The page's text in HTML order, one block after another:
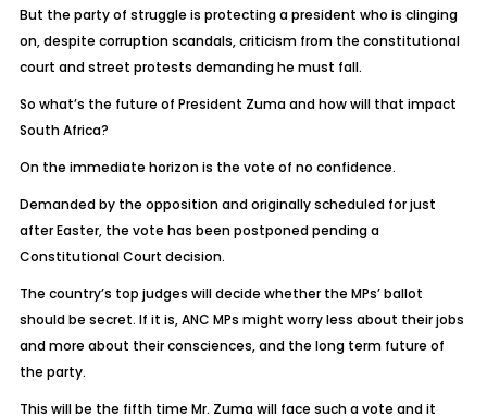
But the party of struggle is protecting a president who is clinging
on, despite corruption scandals, criticism from the constitutional
court and street protests demanding he must fall.
So what’s the future of President Zuma and how will that impact
South Africa?
On the immediate horizon is the vote of no confidence.
Demanded by the opposition and originally scheduled for just
after Easter, the vote has been postponed pending a
Constitutional Court decision.
The country’s top judges will decide whether the MPs’ ballot
should be secret. If it is, ANC MPs might worry less about their jobs
and more about their consciences, and the long term future of
the party.
This will be the fifth time Mr. Zuma will face such a vote and it